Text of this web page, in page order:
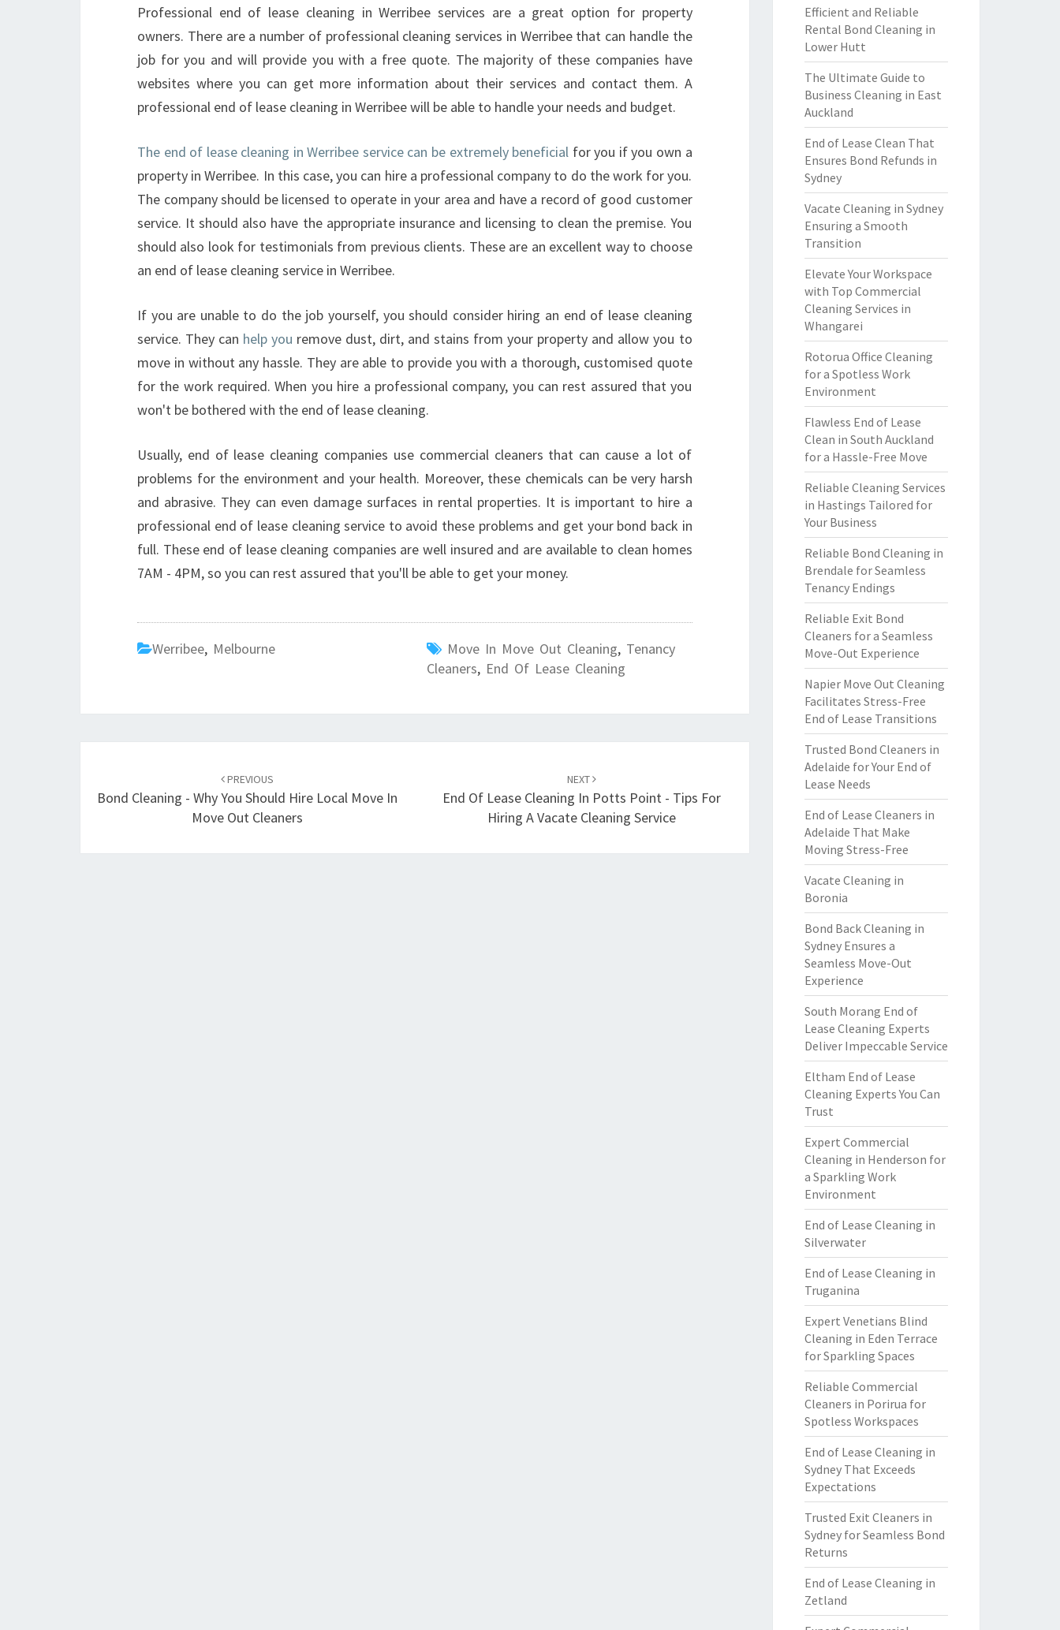
A
N
R
S
M
L
O
U
R
N
Professional end of lease cleaning in Werribee services are a great option for property
owners. There are a number of professional cleaning services in Werribee that can handle the
job for you and will provide you with a free quote. The majority of these companies have
websites where you can get more information about their services and contact them. A
professional end of lease cleaning in Werribee will be able to handle your needs and budget.
The end of lease cleaning in Werribee service can be extremely beneficial for you if you own a
property in Werribee. In this case, you can hire a professional company to do the work for you.
The company should be licensed to operate in your area and have a record of good customer
service. It should also have the appropriate insurance and licensing to clean the premise. You
should also look for testimonials from previous clients. These are an excellent way to choose
an end of lease cleaning service in Werribee.
If you are unable to do the job yourself, you should consider hiring an end of lease cleaning
service. They can help you remove dust, dirt, and stains from your property and allow you to
move in without any hassle. They are able to provide you with a thorough, customised quote
for the work required. When you hire a professional company, you can rest assured that you
won't be bothered with the end of lease cleaning.
Usually, end of lease cleaning companies use commercial cleaners that can cause a lot of
problems for the environment and your health. Moreover, these chemicals can be very harsh
and abrasive. They can even damage surfaces in rental properties. It is important to hire a
professional end of lease cleaning service to avoid these problems and get your bond back in
full. These end of lease cleaning companies are well insured and are available to clean homes
7AM - 4PM, so you can rest assured that you'll be able to get your money.
Werribee, Melbourne Move In Move Out Cleaning, Tenancy
Cleaners, End Of Lease Cleaning
navigation
PREVIOUS
Bond Cleaning - Why You Should Hire Local Move In
Move Out Cleaners
NEXT
End Of Lease Cleaning In Potts Point - Tips For
Hiring A Vacate Cleaning Service
Efficient and Reliable
Rental Bond Cleaning in
Lower Hutt
The Ultimate Guide to
Business Cleaning in East
Auckland
End of Lease Clean That
Ensures Bond Refunds in
Sydney
Vacate Cleaning in Sydney
Ensuring a Smooth
Transition
Elevate Your Workspace
with Top Commercial
Cleaning Services in
Whangarei
Rotorua Office Cleaning
for a Spotless Work
Environment
Flawless End of Lease
Clean in South Auckland
for a Hassle-Free Move
Reliable Cleaning Services
in Hastings Tailored for
Your Business
Reliable Bond Cleaning in
Brendale for Seamless
Tenancy Endings
Reliable Exit Bond
Cleaners for a Seamless
Move-Out Experience
Napier Move Out Cleaning
Facilitates Stress-Free
End of Lease Transitions
Trusted Bond Cleaners in
Adelaide for Your End of
Lease Needs
End of Lease Cleaners in
Adelaide That Make
Moving Stress-Free
Vacate Cleaning in
Boronia
Bond Back Cleaning in
Sydney Ensures a
Seamless Move-Out
Experience
South Morang End of
Lease Cleaning Experts
Deliver Impeccable Service
Eltham End of Lease
Cleaning Experts You Can
Trust
Expert Commercial
Cleaning in Henderson for
a Sparkling Work
Environment
End of Lease Cleaning in
Silverwater
End of Lease Cleaning in
Truganina
Expert Venetians Blind
Cleaning in Eden Terrace
for Sparkling Spaces
Reliable Commercial
Cleaners in Porirua for
Spotless Workspaces
End of Lease Cleaning in
Sydney That Exceeds
Expectations
Trusted Exit Cleaners in
Sydney for Seamless Bond
Returns
End of Lease Cleaning in
Zetland